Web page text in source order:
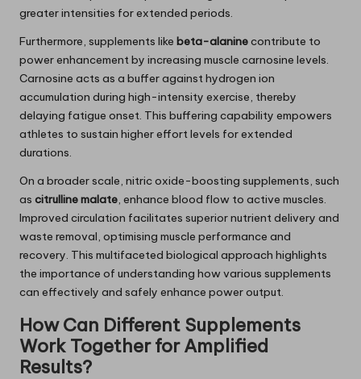
greater intensities for extended periods.
Furthermore, supplements like beta-alaninecontribute to
power enhancement by increasing muscle carnosine levels.
Carnosine acts as a buffer against hydrogen ion
accumulation during high-intensity exercise, thereby
delaying fatigue onset. This buffering capability empowers
athletes to sustain higher effort levels for extended
durations.
On a broader scale, nitric oxide-boosting supplements, such
as citrulline malate, enhance blood flow to active muscles.
Improved circulation facilitates superior nutrient delivery and
waste removal, optimising muscle performance and
recovery. This multifaceted biological approach highlights
the importance of understanding how various supplements
can effectively and safely enhance power output.
How Can Different Supplements
Work Together for Amplified
Results?